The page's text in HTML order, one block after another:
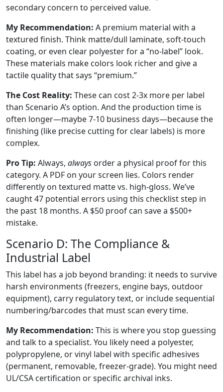
secondary concern to perceived value.
My Recommendation: A premium material with a
textured finish. Think matte/dull laminate, soft-touch
coating, or even clear polyester for a “no-label” look.
These materials make colors look richer and give a
tactile quality that says “premium.”
The Cost Reality: These can cost 2-3x more per label
than Scenario A’s option. And the production time is
often longer—maybe 7-10 business days—because the
finishing (like precise cutting for clear labels) is more
complex.
Pro Tip: Always, always order a physical proof for this
category. A PDF on your screen lies. Colors render
differently on textured matte vs. high-gloss. We’ve
caught 47 potential errors using this checklist step in
the past 18 months. A $50 proof can save a $500+
mistake.
Scenario D: The Compliance &
Industrial Label
This label has a job beyond branding: it needs to survive
harsh environments (freezers, engine bays, outdoor
equipment), carry regulatory text, or include sequential
numbering/barcodes that must scan every time.
My Recommendation: This is where you stop guessing
and talk to a specialist. You likely need a polyester,
polypropylene, or vinyl label with specific adhesives
(permanent, removable, freezer-grade). You might need
UL/CSA certification or specific archival inks.